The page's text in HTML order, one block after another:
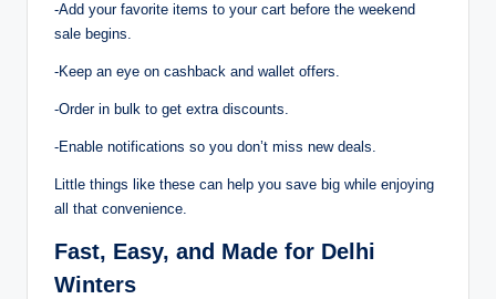
-Add your favorite items to your cart before the weekend
sale begins.
-Keep an eye on cashback and wallet offers.
-Order in bulk to get extra discounts.
-Enable notifications so you don’t miss new deals.
Little things like these can help you save big while enjoying
all that convenience.
Fast, Easy, and Made for Delhi
Winters